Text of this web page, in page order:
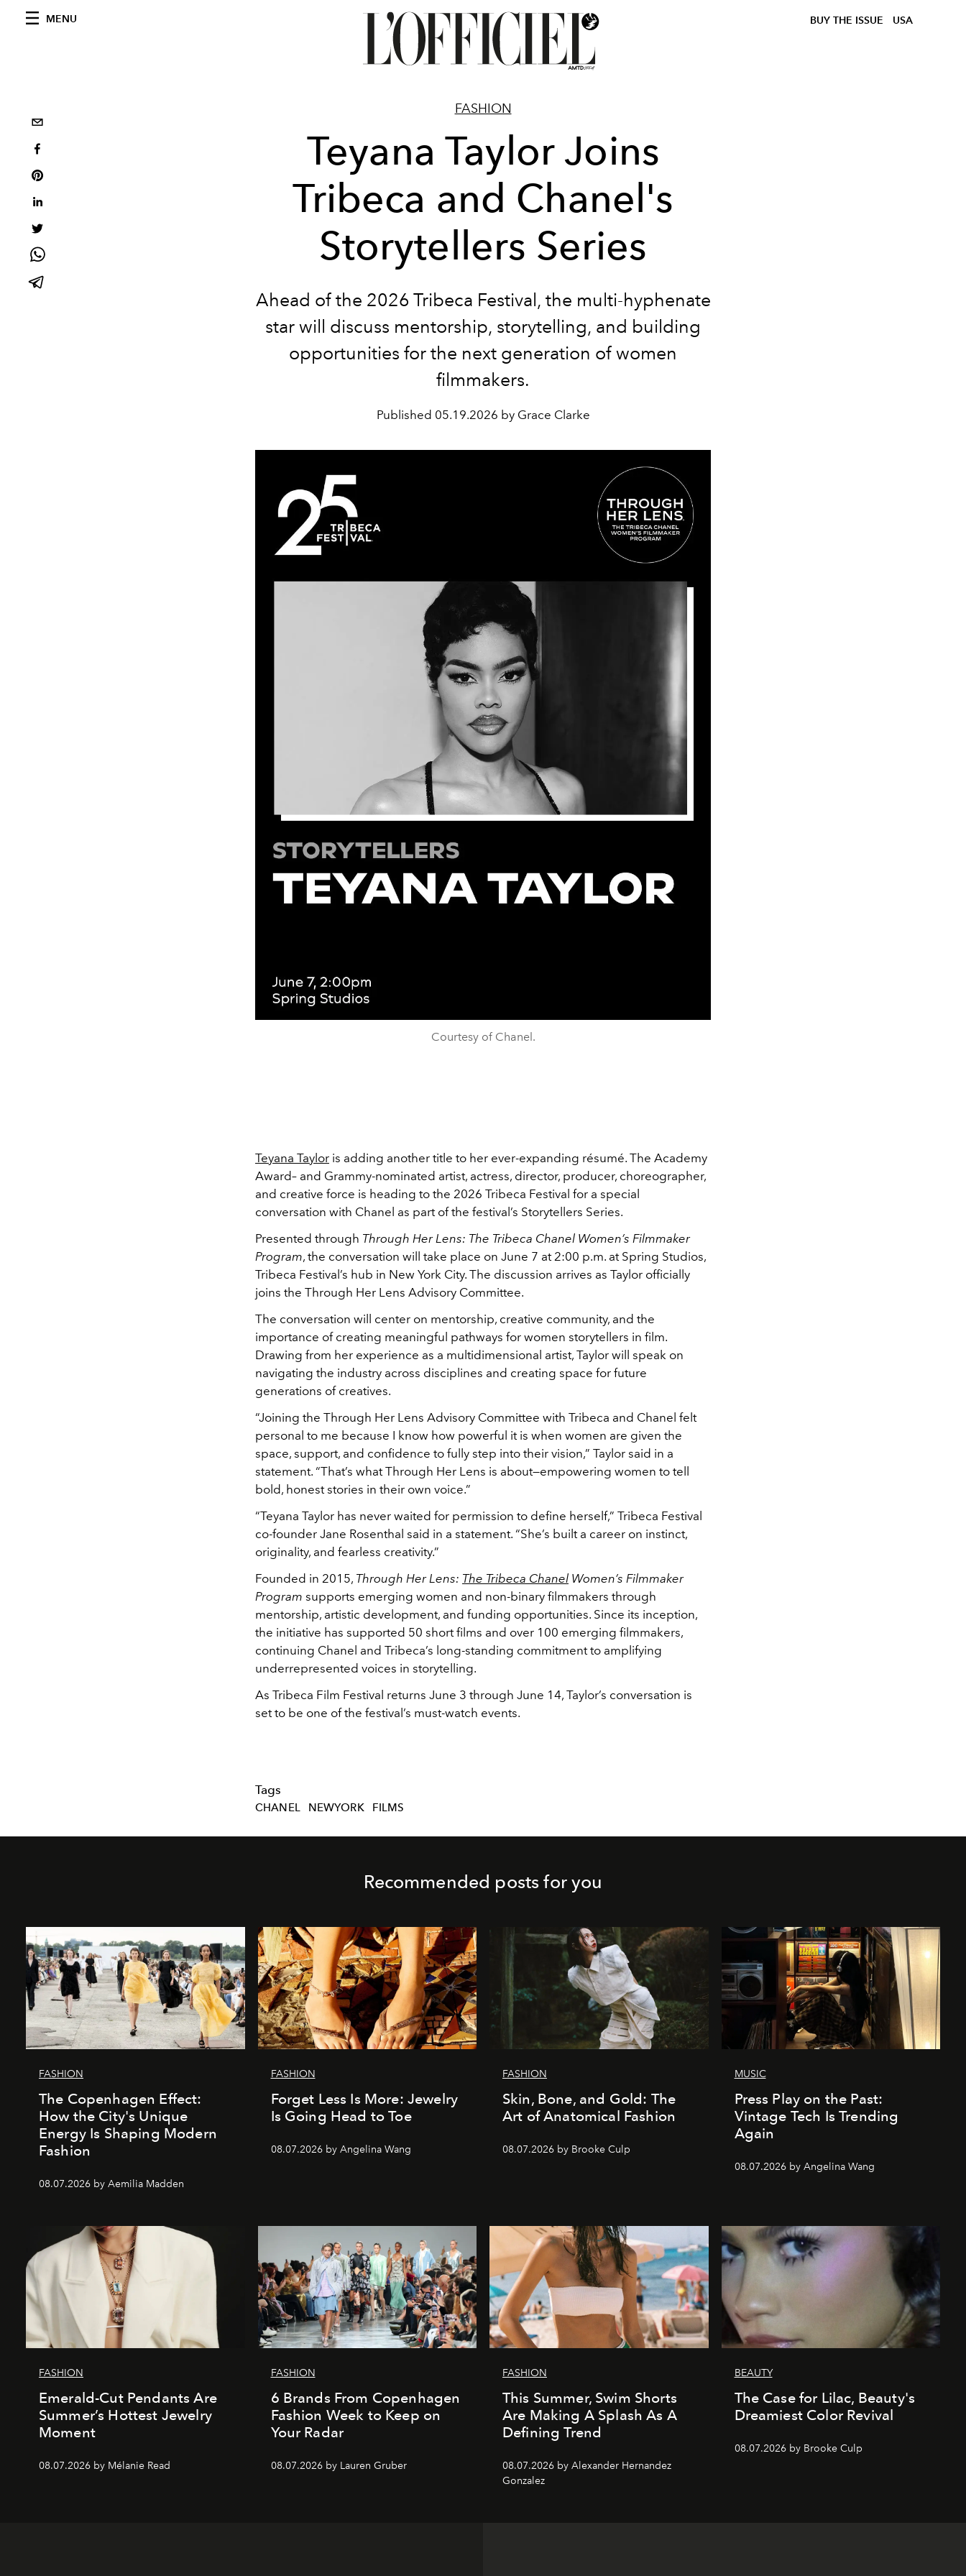
MENU BUY THE ISSUE USA
FASHION
Teyana Taylor Joins
Tribeca and Chanel's
Storytellers Series
Ahead of the 2026 Tribeca Festival, the multi-hyphenate
star will discuss mentorship, storytelling, and building
opportunities for the next generation of women
filmmakers.
Published 05.19.2026 by Grace Clarke
Courtesy of Chanel.
Teyana Taylor is adding another title to her ever-expanding résumé. The Academy
Award– and Grammy-nominated artist, actress, director, producer, choreographer,
and creative force is heading to the 2026 Tribeca Festival for a special
conversation with Chanel as part of the festival’s Storytellers Series.
Presented through Through Her Lens: The Tribeca Chanel Women’s Filmmaker
Program, the conversation will take place on June 7 at 2:00 p.m. at Spring Studios,
Tribeca Festival’s hub in New York City. The discussion arrives as Taylor officially
joins the Through Her Lens Advisory Committee.
The conversation will center on mentorship, creative community, and the
importance of creating meaningful pathways for women storytellers in film.
Drawing from her experience as a multidimensional artist, Taylor will speak on
navigating the industry across disciplines and creating space for future
generations of creatives.
“Joining the Through Her Lens Advisory Committee with Tribeca and Chanel felt
personal to me because I know how powerful it is when women are given the
space, support, and confidence to fully step into their vision,” Taylor said in a
statement. “That’s what Through Her Lens is about—empowering women to tell
bold, honest stories in their own voice.”
“Teyana Taylor has never waited for permission to define herself,” Tribeca Festival
co-founder Jane Rosenthal said in a statement. “She’s built a career on instinct,
originality, and fearless creativity.”
Founded in 2015, Through Her Lens: The Tribeca Chanel Women’s Filmmaker
Program supports emerging women and non-binary filmmakers through
mentorship, artistic development, and funding opportunities. Since its inception,
the initiative has supported 50 short films and over 100 emerging filmmakers,
continuing Chanel and Tribeca’s long-standing commitment to amplifying
underrepresented voices in storytelling.
As Tribeca Film Festival returns June 3 through June 14, Taylor’s conversation is
set to be one of the festival’s must-watch events.
Tags
CHANEL NEWYORK FILMS
Recommended posts for you
FASHION
The Copenhagen Effect:
How the City's Unique
Energy Is Shaping Modern
Fashion
08.07.2026 by Aemilia Madden
FASHION
Forget Less Is More: Jewelry
Is Going Head to Toe
08.07.2026 by Angelina Wang
FASHION
Skin, Bone, and Gold: The
Art of Anatomical Fashion
08.07.2026 by Brooke Culp
MUSIC
Press Play on the Past:
Vintage Tech Is Trending
Again
08.07.2026 by Angelina Wang
FASHION
Emerald-Cut Pendants Are
Summer’s Hottest Jewelry
Moment
08.07.2026 by Mélanie Read
FASHION
6 Brands From Copenhagen
Fashion Week to Keep on
Your Radar
08.07.2026 by Lauren Gruber
FASHION
This Summer, Swim Shorts
Are Making A Splash As A
Defining Trend
08.07.2026 by Alexander Hernandez
Gonzalez
BEAUTY
The Case for Lilac, Beauty's
Dreamiest Color Revival
08.07.2026 by Brooke Culp